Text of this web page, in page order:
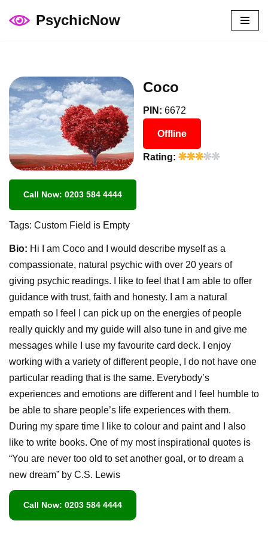
PsychicNow
Coco
PIN: 6672
Offline
Rating:
Call Now: 0203 584 4444
Tags: Custom Field is Empty
Bio: Hi I am Coco and I would describe myself as a
compassionate, natural psychic with over 20 years of
giving psychic readings. I like to feel that I am able to offer
guidance with trust, faith and honesty. I am a natural
empath so I feel I can pick up on the energies of people
really quickly and my guide will also tune in and give me
messages while I use my favourite card deck. I enjoy
working with a variety of different people, I do not have one
particular reading that is the same. Everybody’s
experiences and emotions are different and I feel humble to
be able to share people’s life experiences with them.
During my spare time I like to colour and paint and I also
like to write books. One of my most inspirational quotes is
“You are never too old to set another goal, or to dream a
new dream” by C.S. Lewis
Call Now: 0203 584 4444